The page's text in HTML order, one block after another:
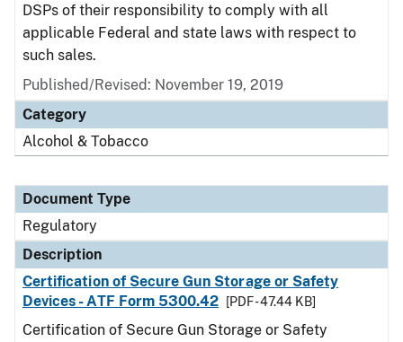
DSPs of their responsibility to comply with all
applicable Federal and state laws with respect to
such sales.
Published/Revised: November 19, 2019
Category
Alcohol & Tobacco
Document Type
Regulatory
Description
Certification of Secure Gun Storage or Safety
Devices - ATF Form 5300.42
[PDF - 47.44 KB]
Certification of Secure Gun Storage or Safety